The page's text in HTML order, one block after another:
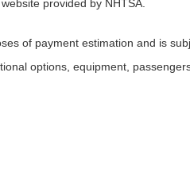
provided by NHTSA.
of payment estimation and is
options, equipment,